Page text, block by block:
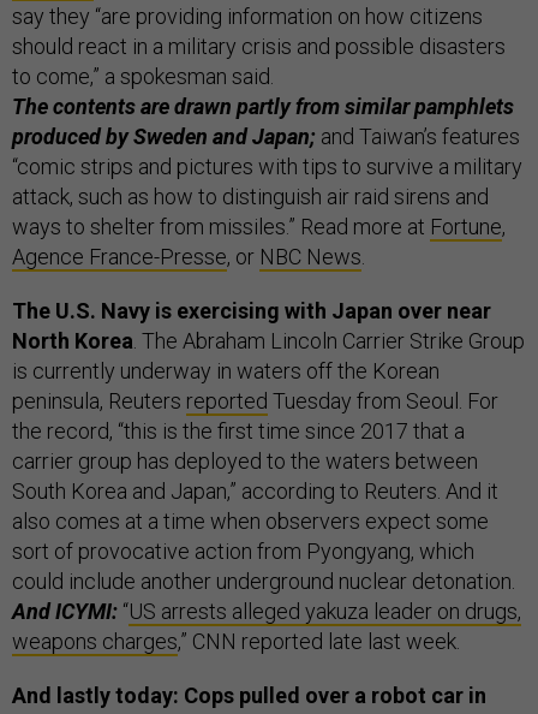
say they “are providing information on how citizens
should react in a military crisis and possible disasters
to come,” a spokesman said.
The contents are drawn partly from similar pamphlets
produced by Sweden and Japan; and Taiwan’s features
“comic strips and pictures with tips to survive a military
attack, such as how to distinguish air raid sirens and
ways to shelter from missiles.” Read more at Fortune,
Agence France-Presse, or NBC News
The U.S. Navy is exercising with Japan over near
North Korea . The Abraham Lincoln Carrier Strike Group
is currently underway in waters off the Korean
peninsula, Reuters reported Tuesday from Seoul. For
the record, “this is the first time since 2017 that a
carrier group has deployed to the waters between
South Korea and Japan,” according to Reuters. And it
also comes at a time when observers expect some
sort of provocative action from Pyongyang, which
could include another underground nuclear detonation.
And ICYMI: “US arrests alleged yakuza leader on drugs,
weapons charges,” CNN reported late last week.
And lastly today: Cops pulled over a robot car in